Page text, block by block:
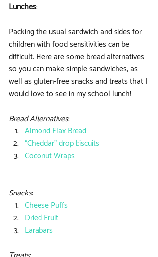
Lunches:
Packing the usual sandwich and sides for
children with food sensitivities can be
difficult. Here are some bread alternatives
so you can make simple sandwiches, as
well as gluten-free snacks and treats that I
would love to see in my school lunch!
Bread Alternatives:
Almond Flax Bread
“Cheddar” drop biscuits
Coconut Wraps
Snacks:
Cheese Puffs
Dried Fruit
Larabars